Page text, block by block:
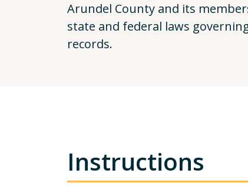
Arundel County and its
state and federal laws
records.
Instructions